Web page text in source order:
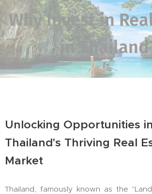
Why Invest in
in
Unlocking Opportunities in
Thailand's Thriving Real
Market
Thailand, famously known as the